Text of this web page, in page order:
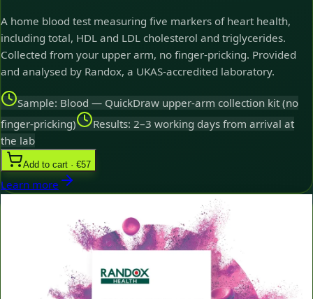
A home blood test measuring five markers of heart health,
including total, HDL and LDL cholesterol and triglycerides.
Collected from your upper arm, no finger-pricking. Provided
and analysed by Randox, a UKAS-accredited laboratory.
Sample: Blood — QuickDraw upper-arm collection kit (no
finger-pricking)
Results: 2–3 working days from arrival at
the lab
Add to cart · €57
Learn more